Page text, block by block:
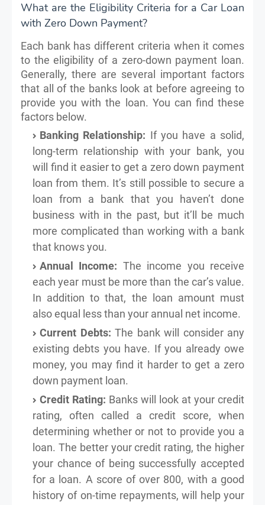
What are the Eligibility Criteria for a Car Loan
with Zero Down Payment?
Each bank has different criteria when it comes
to the eligibility of a zero-down payment loan.
Generally, there are several important factors
that all of the banks look at before agreeing to
provide you with the loan. You can find these
factors below.
Banking Relationship: If you have a solid,
long-term relationship with your bank, you
will find it easier to get a zero down payment
loan from them. It’s still possible to secure a
loan from a bank that you haven’t done
business with in the past, but it’ll be much
more complicated than working with a bank
that knows you.
Annual Income: The income you receive
each year must be more than the car’s value.
In addition to that, the loan amount must
also equal less than your annual net income.
Current Debts: The bank will consider any
existing debts you have. If you already owe
money, you may find it harder to get a zero
down payment loan.
Credit Rating: Banks will look at your credit
rating, often called a credit score, when
determining whether or not to provide you a
loan. The better your credit rating, the higher
your chance of being successfully accepted
for a loan. A score of over 800, with a good
history of on-time repayments, will help your